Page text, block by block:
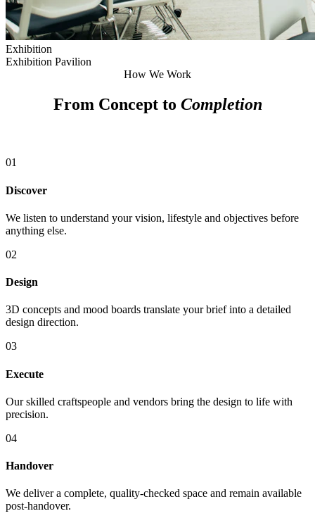
Exhibition
Exhibition Pavilion
How We Work
From Concept to Completion
01
Discover
We listen to understand your vision, lifestyle and objectives before
anything else.
02
Design
3D concepts and mood boards translate your brief into a detailed
design direction.
03
Execute
Our skilled craftspeople and vendors bring the design to life with
precision.
04
Handover
We deliver a complete, quality-checked space and remain available
post-handover.